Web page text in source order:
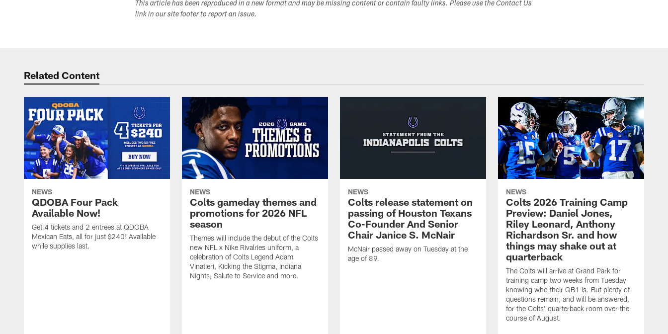
This article has been reproduced in a new format and may be missing content or contain faulty links. Please use the Contact Us
link in our site footer to report an issue.
Related Content
NEWS
QDOBA Four Pack
Available Now!
Get 4 tickets and 2 entrees at QDOBA
Mexican Eats, all for just $240! Available
while supplies last.
NEWS
Colts gameday themes and
promotions for 2026 NFL
season
Themes will include the debut of the Colts
new NFL x Nike Rivalries uniform, a
celebration of Colts Legend Adam
Vinatieri, Kicking the Stigma, Indiana
Nights, Salute to Service and more.
NEWS
Colts release statement on
passing of Houston Texans
Co-Founder And Senior
Chair Janice S. McNair
McNair passed away on Tuesday at the
age of 89.
NEWS
Colts 2026 Training Camp
Preview: Daniel Jones,
Riley Leonard, Anthony
Richardson Sr. and how
things may shake out at
quarterback
The Colts will arrive at Grand Park for
training camp two weeks from Tuesday
knowing who their QB1 is. But plenty of
questions remain, and will be answered,
for the Colts' quarterback room over the
course of August.